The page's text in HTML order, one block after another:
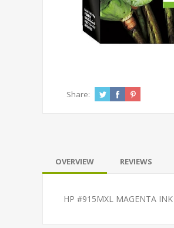
Share:
OVERVIEW REVIEWS
HP #915MXL MAGENTA INK